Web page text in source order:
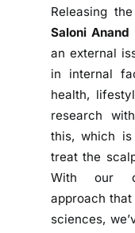
Releasing
Saloni Anand
an external
in internal
health,
research
this, which
treat the
With our
approach
sciences,